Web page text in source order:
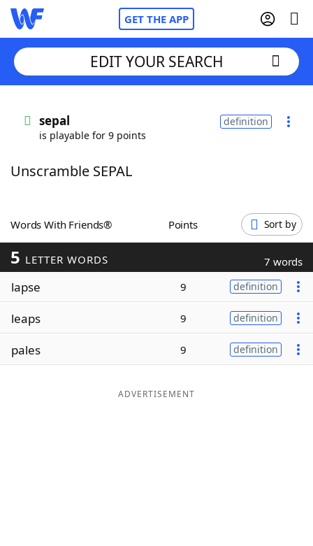
GET THE APP
Words With Friends
ScrabbleHelpers
Today's NYT Games
Word ListMaker
EDIT YOUR SEARCH
sepal
is playable for 9 points
definition
Unscramble SEPAL
Words With Friends® Points Sort by
5 LETTER WORDS 7 words
lapse 9 definition
leaps 9 definition
pales 9 definition
ADVERTISEMENT